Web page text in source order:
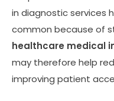
in diagnostic services
common because of
healthcare medical
may therefore help
improving patient